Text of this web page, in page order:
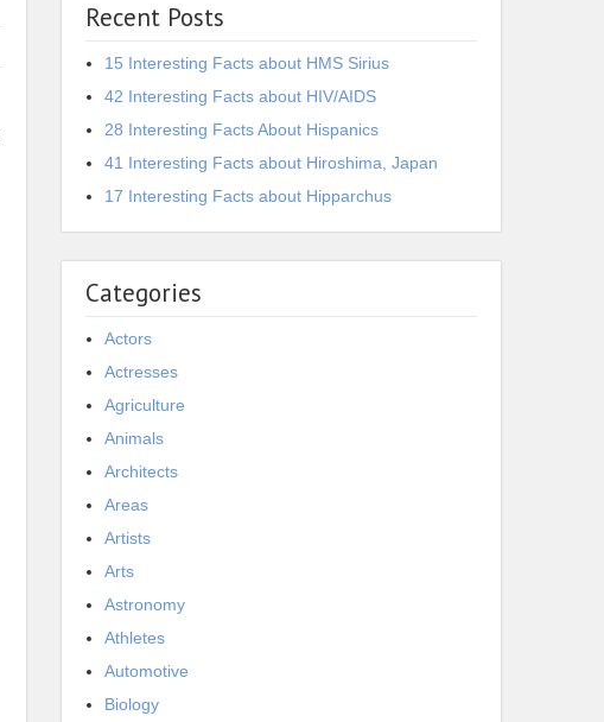
Recent Posts
15 Interesting Facts about HMS Sirius
42 Interesting Facts about HIV/AIDS
28 Interesting Facts About Hispanics
41 Interesting Facts about Hiroshima, Japan
17 Interesting Facts about Hipparchus
Categories
Actors
Actresses
Agriculture
Animals
Architects
Areas
Artists
Arts
Astronomy
Athletes
Automotive
Biology